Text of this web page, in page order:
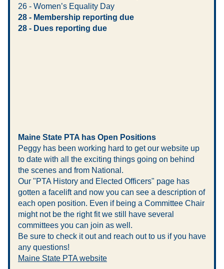
26 - Women’s Equality Day
28 - Membership reporting due
28 - Dues reporting due
Maine State PTA has Open Positions
Peggy has been working hard to get our website up
to date with all the exciting things going on behind
the scenes and from National.
Our "PTA History and Elected Officers" page has
gotten a facelift and now you can see a description of
each open position. Even if being a Committee Chair
might not be the right fit we still have several
committees you can join as well.
Be sure to check it out and reach out to us if you have
any questions!
Maine State PTA website